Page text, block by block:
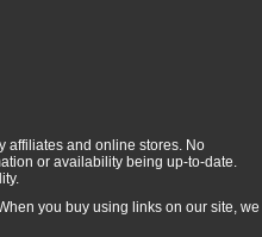
affiliates and online stores. No
or availability being up-to-date.
you buy using links on our site, we